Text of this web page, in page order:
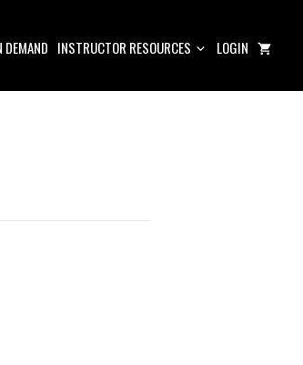
DEMAND INSTRUCTOR RESOURCES LOGIN